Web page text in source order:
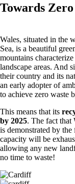
Towards Zero
Wales, situated in the
Sea, is a beautiful
mountains
landscape areas. And
their country and its
an early adopter of
to achieve zero waste
This means that its
by 2025. The fact that
is demonstrated by
capacity will be
allowing any new
no time to waste!